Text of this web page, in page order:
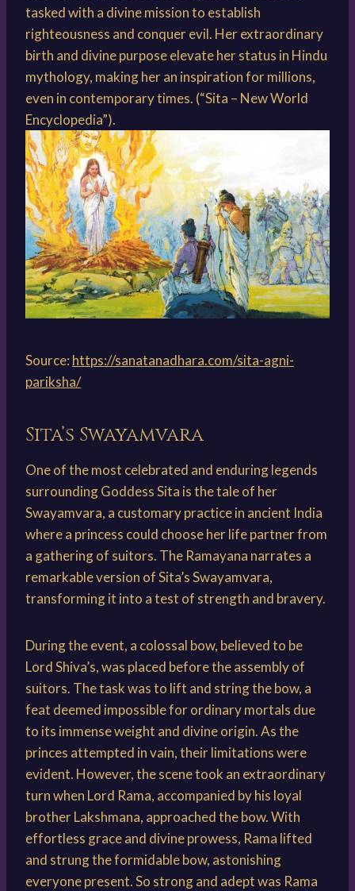
tasked with a divine mission to establish
righteousness and conquer evil. Her extraordinary
birth and divine purpose elevate her status in Hindu
mythology, making her an inspiration for millions,
even in contemporary times. (“Sita – New World
Encyclopedia”).
Source: https://sanatanadhara.com/sita-agni-
pariksha/
Sita’s Swayamvara
One of the most celebrated and enduring legends
surrounding Goddess Sita is the tale of her
Swayamvara, a customary practice in ancient India
where a princess could choose her life partner from
a gathering of suitors. The Ramayana narrates a
remarkable version of Sita’s Swayamvara,
transforming it into a test of strength and bravery.
During the event, a colossal bow, believed to be
Lord Shiva’s, was placed before the assembly of
suitors. The task was to lift and string the bow, a
feat deemed impossible for ordinary mortals due
to its immense weight and divine origin. As the
princes attempted in vain, their limitations were
evident. However, the scene took an extraordinary
turn when Lord Rama, accompanied by his loyal
brother Lakshmana, approached the bow. With
effortless grace and divine prowess, Rama lifted
and strung the formidable bow, astonishing
everyone present. So strong and adept was Rama